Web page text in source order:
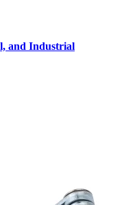
and Industrial